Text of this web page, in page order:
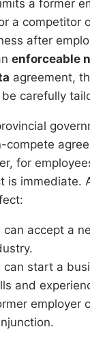
a former
a competitor
after
enforceable
agreement,
carefully
compete
for
is immediate.
can accept a
can start a
and
employer